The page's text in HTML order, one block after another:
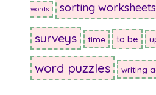
words sorting worksheets
surveys time to be
word puzzles writing